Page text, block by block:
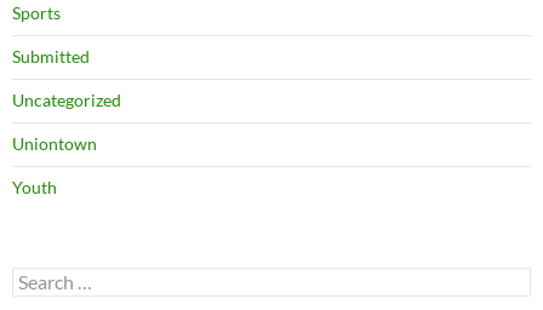
Sports
Submitted
Uncategorized
Uniontown
Youth
Search
for: